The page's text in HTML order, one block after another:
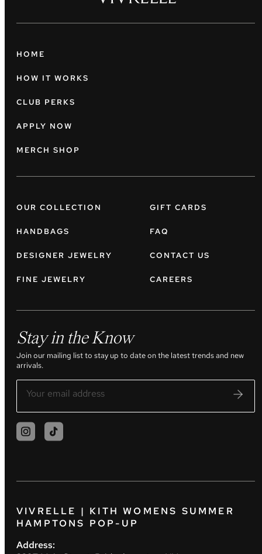
HOME
HOW IT WORKS
CLUB PERKS
APPLY NOW
MERCH SHOP
OUR COLLECTION
HANDBAGS
DESIGNER JEWELRY
FINE JEWELRY
GIFT CARDS
FAQ
CONTACT US
CAREERS
Stay in the Know
Join our mailing list to stay up to date on the latest trends and new
arrivals.
VIVRELLE | KITH WOMENS SUMMER
HAMPTONS POP-UP
Address: